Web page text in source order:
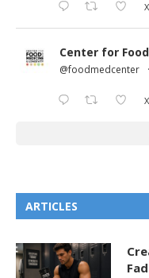
X
Center for
@foodmedcenter ·
X
ARTICLES